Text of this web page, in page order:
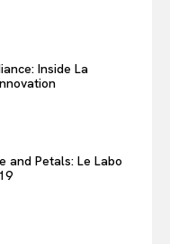
Inside La
and Petals: Le Labo